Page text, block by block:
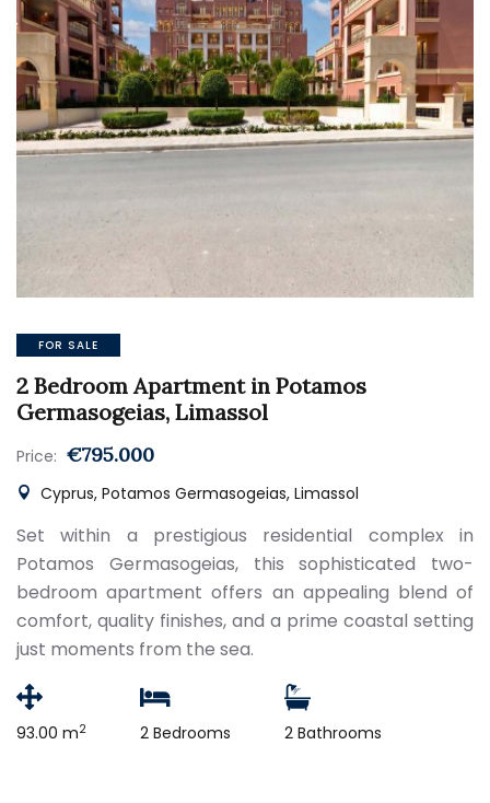
FOR SALE
2 Bedroom Apartment in Potamos
Germasogeias, Limassol
Price: €795.000
Cyprus, Potamos Germasogeias, Limassol
Set within a prestigious residential complex in
Potamos Germasogeias, this sophisticated two-
bedroom apartment offers an appealing blend of
comfort, quality finishes, and a prime coastal setting
just moments from the sea.
93.00 m2 2 Bedrooms 2 Bathrooms